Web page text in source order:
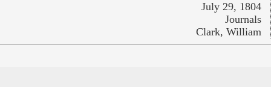
July 29, 1804
Journals
Clark, William